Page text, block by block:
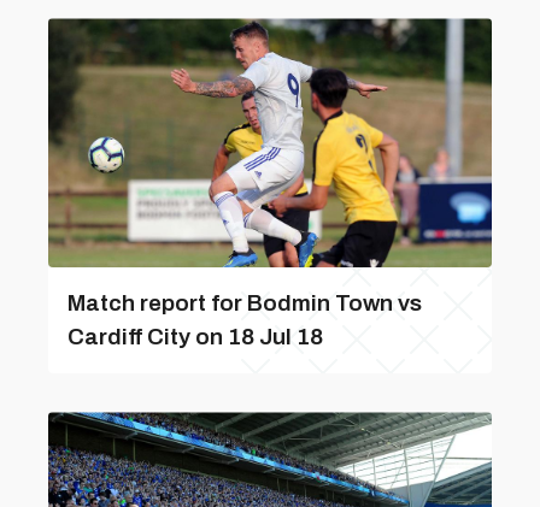
Match report for Bodmin Town vs
Cardiff City on 18 Jul 18